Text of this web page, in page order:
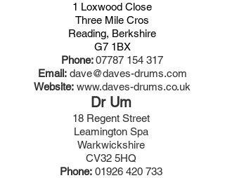
1 Loxwood Close
Three Mile Cros
Reading, Berkshire
G7 1BX
Phone:07787 154 317
Email: dave@daves-drums.com
Website: www.daves-drums.co.uk
Dr Um
18 Regent Street
Leamington Spa
Warkwickshire
CV32 5HQ
Phone: 01926 420 733